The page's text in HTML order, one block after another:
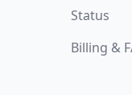
Status
Billing &